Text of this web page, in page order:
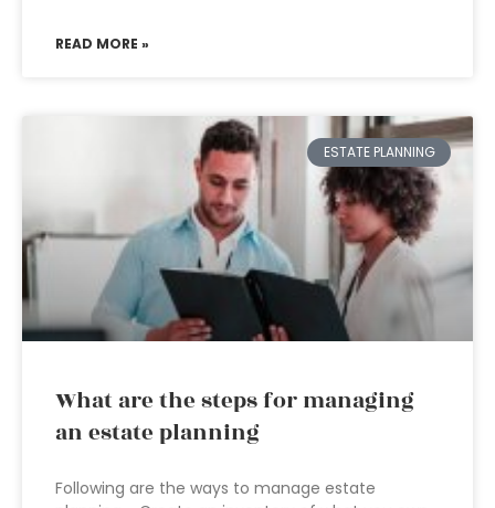
READ MORE »
ESTATE PLANNING
What are the steps for managing
an estate planning
Following are the ways to manage estate